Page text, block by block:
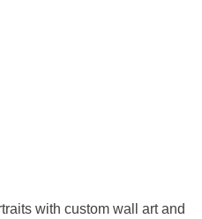
with custom wall art and